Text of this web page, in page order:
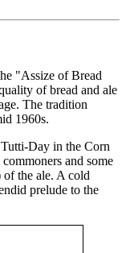
"Assize of Bread
of bread and ale
The tradition
1960s.
Day in the Corn
and some
of the ale. A cold
prelude to the